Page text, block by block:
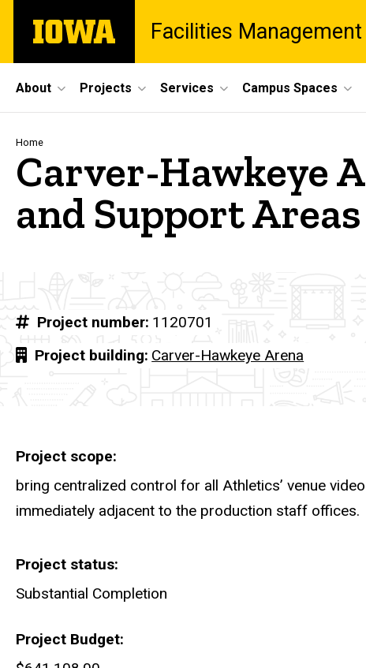
main
The
University
Facilities Management
Site
Main
Navigation
About Projects Services Campus Spaces
Breadcrumb
Home
Carver-Hawkeye
and Support Areas
Project number 1120701
Project building Carver-Hawkeye Arena
Project scope
bring centralized control for all Athletics’ venue
immediately adjacent to the production staff offices.
Project status
Substantial Completion
Project Budget